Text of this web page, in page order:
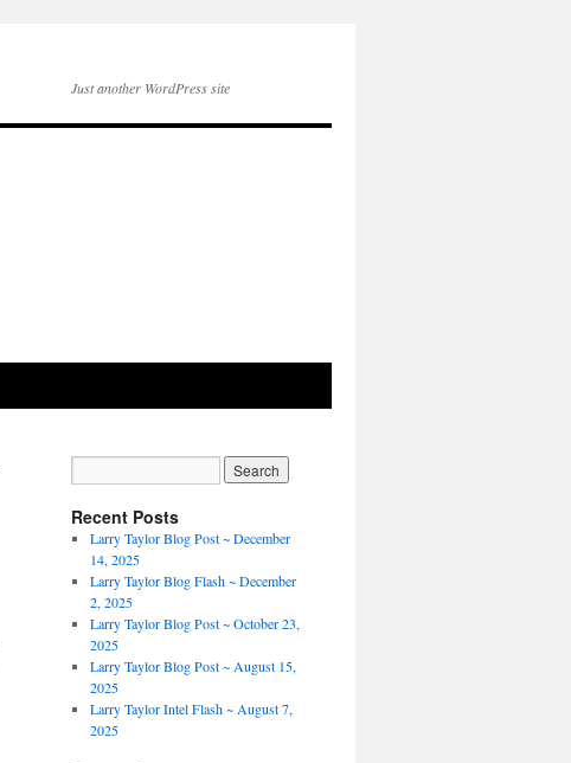
Just another WordPress site
Recent Posts
Larry Taylor Blog Post ~ December
14, 2025
Larry Taylor Blog Flash ~ December
2, 2025
Larry Taylor Blog Post ~ October 23,
2025
Larry Taylor Blog Post ~ August 15,
2025
Larry Taylor Intel Flash ~ August 7,
2025